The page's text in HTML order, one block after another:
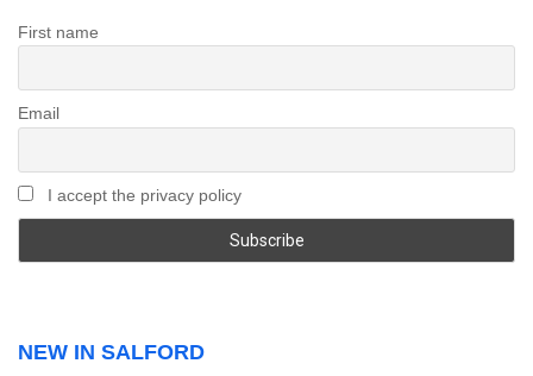
First name
Email
I accept the privacy policy
NEW IN SALFORD